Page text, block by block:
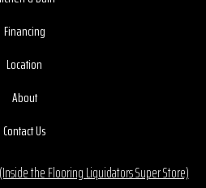
Financing
Location
About
Contact Us
the Flooring Liquidators Super Store)